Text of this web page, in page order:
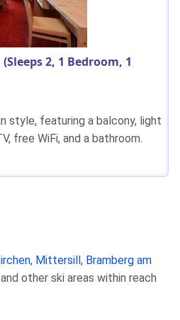
2, 1 Bedroom, 1
style, featuring a balcony, light
free WiFi, and a bathroom.
, Mittersill , Bramberg am
and other ski areas within reach